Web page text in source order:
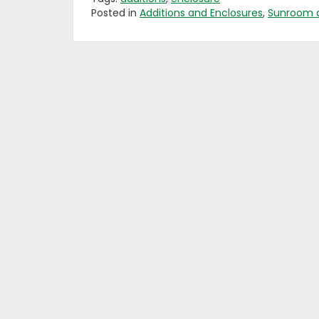
Posted in Additions and Enclosures, Sunroom